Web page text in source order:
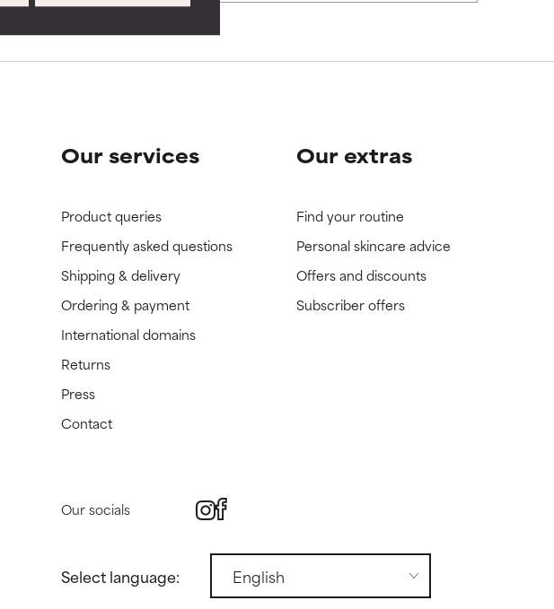
Our services
Product queries
Frequently asked questions
Shipping & delivery
Ordering & payment
International domains
Returns
Press
Contact
Our extras
Find your routine
Personal skincare advice
Offers and discounts
Subscriber offers
Our socials
Select language: